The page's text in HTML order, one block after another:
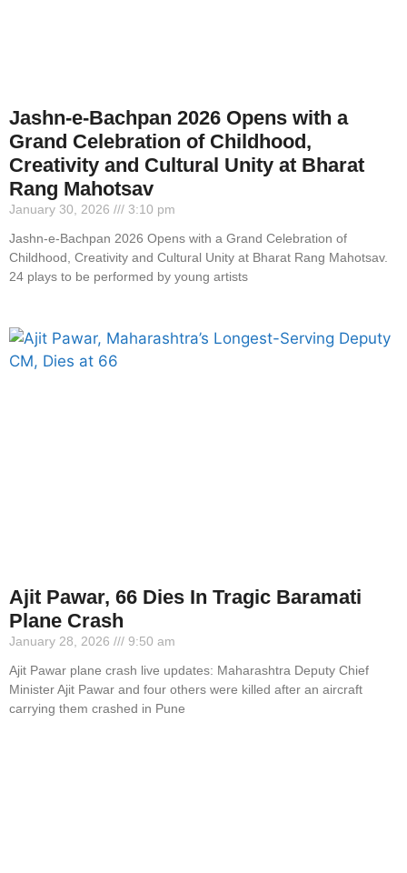
Jashn-e-Bachpan 2026 Opens with a
Grand Celebration of Childhood,
Creativity and Cultural Unity at Bharat
Rang Mahotsav
January 30, 2026
3:10 pm
Jashn-e-Bachpan 2026 Opens with a Grand Celebration of
Childhood, Creativity and Cultural Unity at Bharat Rang Mahotsav.
24 plays to be performed by young artists
Ajit Pawar, 66 Dies In Tragic Baramati
Plane Crash
January 28, 2026
9:50 am
Ajit Pawar plane crash live updates: Maharashtra Deputy Chief
Minister Ajit Pawar and four others were killed after an aircraft
carrying them crashed in Pune